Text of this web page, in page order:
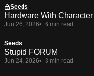
Seeds
Hardware With Character
Jun 26, 2026 6 min read
Seeds
Stupid FORUM
Jun 24, 2026 3 min read